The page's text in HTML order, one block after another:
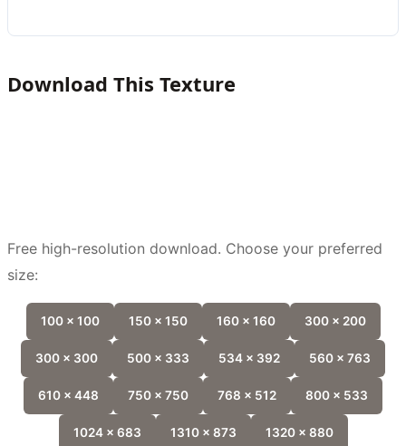
Download This Texture
Free high-resolution download. Choose your preferred
size:
100 x 100 150 x 150 160 x 160 300 x 200
300 x 300 500 x 333 534 x 392 560 x 763
610 x 448 750 x 750 768 x 512 800 x 533
1024 x 683 1310 x 873 1320 x 880